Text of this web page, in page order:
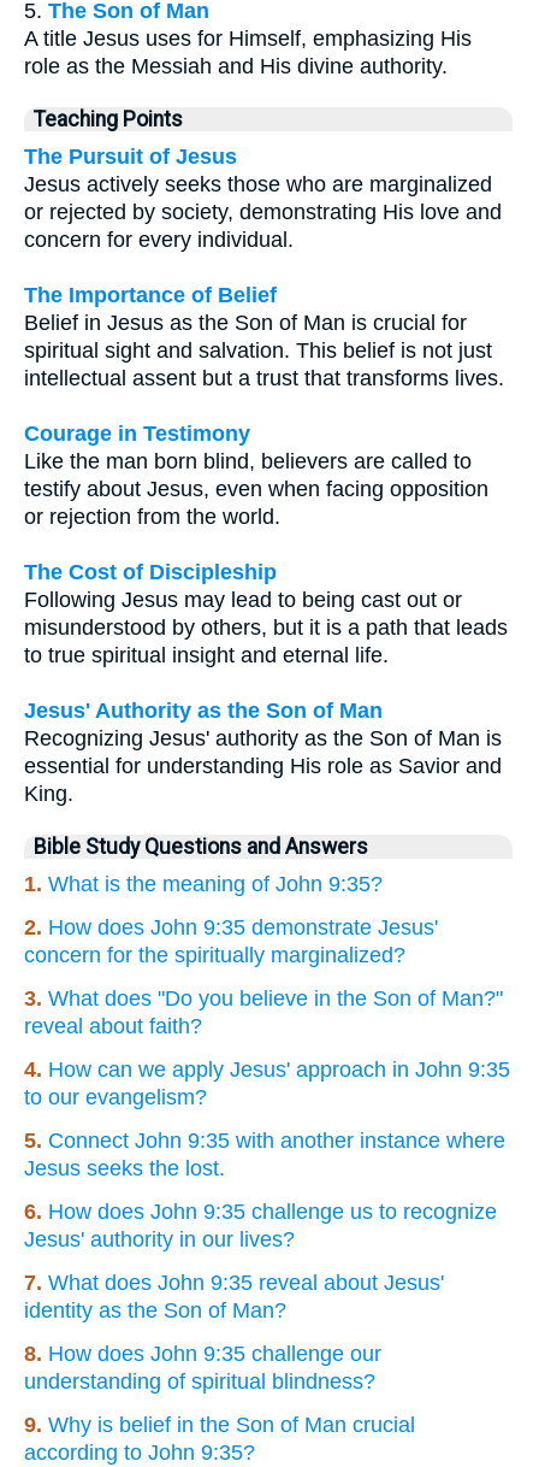
5. The Son of Man
A title Jesus uses for Himself, emphasizing His
role as the Messiah and His divine authority.
Teaching Points
The Pursuit of Jesus
Jesus actively seeks those who are marginalized
or rejected by society, demonstrating His love and
concern for every individual.
The Importance of Belief
Belief in Jesus as the Son of Man is crucial for
spiritual sight and salvation. This belief is not just
intellectual assent but a trust that transforms lives.
Courage in Testimony
Like the man born blind, believers are called to
testify about Jesus, even when facing opposition
or rejection from the world.
The Cost of Discipleship
Following Jesus may lead to being cast out or
misunderstood by others, but it is a path that leads
to true spiritual insight and eternal life.
Jesus' Authority as the Son of Man
Recognizing Jesus' authority as the Son of Man is
essential for understanding His role as Savior and
King.
Bible Study Questions and Answers
1. What is the meaning of John 9:35?
2. How does John 9:35 demonstrate Jesus'
concern for the spiritually marginalized?
3. What does "Do you believe in the Son of Man?"
reveal about faith?
4. How can we apply Jesus' approach in John 9:35
to our evangelism?
5. Connect John 9:35 with another instance where
Jesus seeks the lost.
6. How does John 9:35 challenge us to recognize
Jesus' authority in our lives?
7. What does John 9:35 reveal about Jesus'
identity as the Son of Man?
8. How does John 9:35 challenge our
understanding of spiritual blindness?
9. Why is belief in the Son of Man crucial
according to John 9:35?